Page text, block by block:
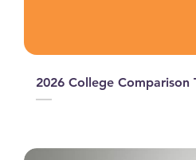
2026 College Comparison